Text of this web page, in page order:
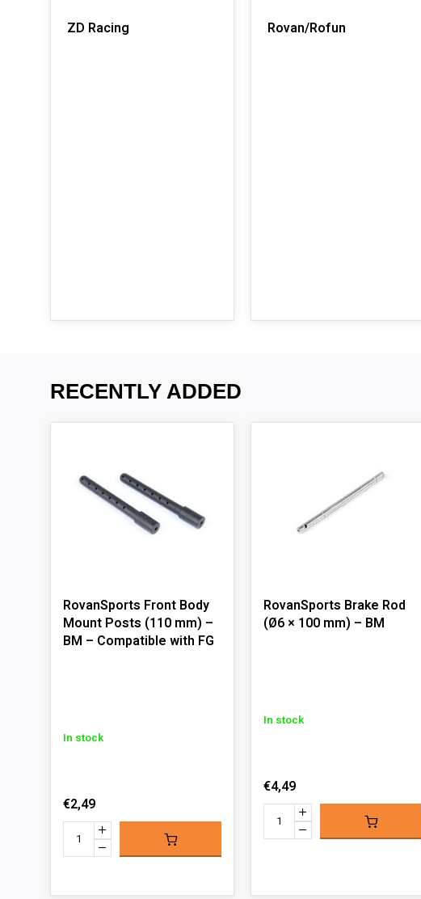
ZD Racing Rovan/Rofun
RECENTLY ADDED
RovanSports Front Body
Mount Posts (110 mm) –
BM – Compatible with FG
In stock
€2,49
RovanSports Brake Rod
(Ø6 × 100 mm) – BM
In stock
€4,49